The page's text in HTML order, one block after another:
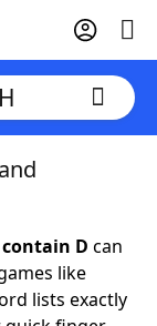
D can
like
lists exactly